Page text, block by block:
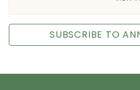
SUBSCRIBE TO